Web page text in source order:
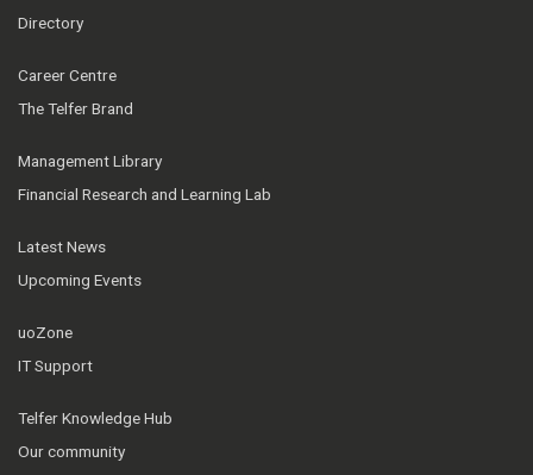
Directory
Career Centre
The Telfer Brand
Management Library
Financial Research and Learning Lab
Latest News
Upcoming Events
uoZone
IT Support
Telfer Knowledge Hub
Our community